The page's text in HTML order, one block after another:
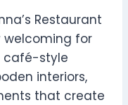
Restaurant
welcoming for
café-style
interiors,
that create